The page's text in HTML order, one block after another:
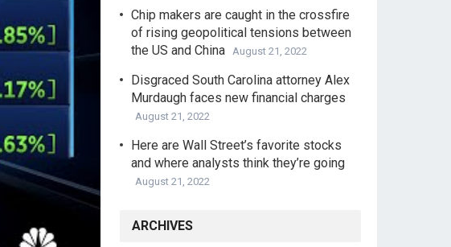
Chip makers are caught in the crossfire
of rising geopolitical tensions between
the US and China August 21, 2022
Disgraced South Carolina attorney Alex
Murdaugh faces new financial charges
August 21, 2022
Here are Wall Street’s favorite stocks
and where analysts think they’re going
August 21, 2022
ARCHIVES